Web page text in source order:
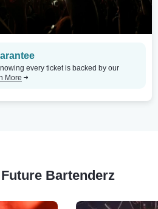
every ticket is backed by our
More
Bartenderz